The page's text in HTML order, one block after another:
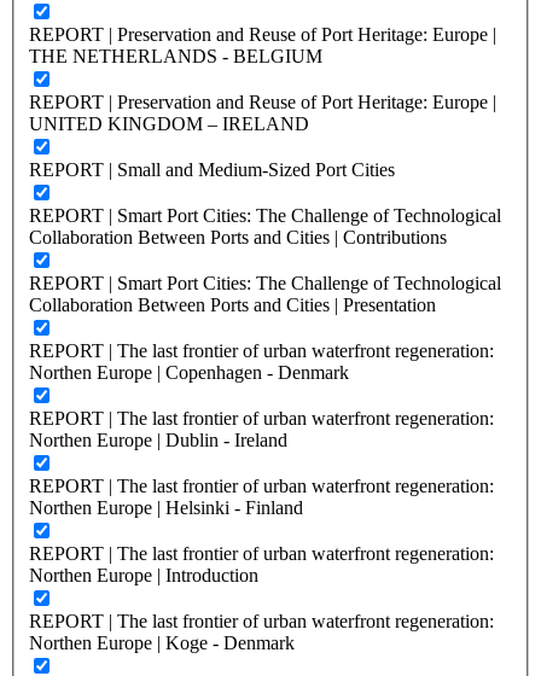
REPORT | Preservation and Reuse of Port Heritage: Europe |
THE NETHERLANDS - BELGIUM
REPORT | Preservation and Reuse of Port Heritage: Europe |
UNITED KINGDOM – IRELAND
REPORT | Small and Medium-Sized Port Cities
REPORT | Smart Port Cities: The Challenge of Technological
Collaboration Between Ports and Cities | Contributions
REPORT | Smart Port Cities: The Challenge of Technological
Collaboration Between Ports and Cities | Presentation
REPORT | The last frontier of urban waterfront regeneration:
Northen Europe | Copenhagen - Denmark
REPORT | The last frontier of urban waterfront regeneration:
Northen Europe | Dublin - Ireland
REPORT | The last frontier of urban waterfront regeneration:
Northen Europe | Helsinki - Finland
REPORT | The last frontier of urban waterfront regeneration:
Northen Europe | Introduction
REPORT | The last frontier of urban waterfront regeneration:
Northen Europe | Koge - Denmark